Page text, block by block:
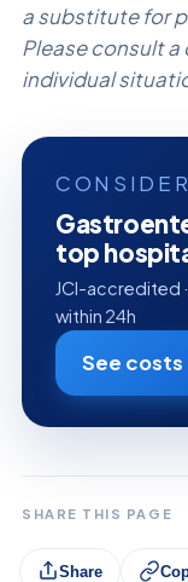
a substitute for
Please consult
individual
top
JCI-accredited
within 24h
See
SHARE THIS PAGE
Share